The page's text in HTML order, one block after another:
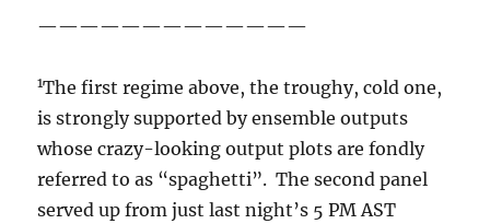
—————————————
1The first regime above, the troughy, cold one,
is strongly supported by ensemble outputs
whose crazy-looking output plots are fondly
referred to as “spaghetti”. The second panel
served up from just last night’s 5 PM AST